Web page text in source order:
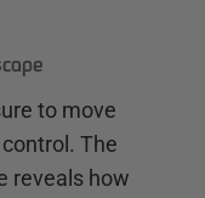
to move
The
reveals how